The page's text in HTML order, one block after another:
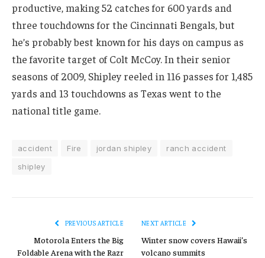
productive, making 52 catches for 600 yards and
three touchdowns for the Cincinnati Bengals, but
he’s probably best known for his days on campus as
the favorite target of Colt McCoy. In their senior
seasons of 2009, Shipley reeled in 116 passes for 1,485
yards and 13 touchdowns as Texas went to the
national title game.
accident Fire jordan shipley
ranch accident
shipley
PREVIOUS ARTICLE
Motorola Enters the Big
Foldable Arena with the Razr
NEXT ARTICLE
Winter snow covers Hawaii’s
volcano summits